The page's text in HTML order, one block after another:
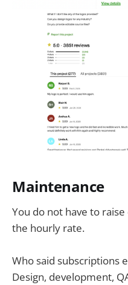
Maintenance
You do not have to
the hourly rate.
Who said subscriptions
Design, development,